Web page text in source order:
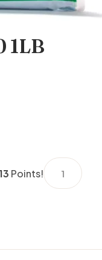
1LB
Points!
NUTREX
20-
FERTILIZER